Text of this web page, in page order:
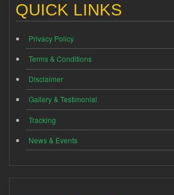
QUICK LINKS
Privacy Policy
Terms & Conditions
Disclaimer
Gallery & Testimonial
Tracking
News & Events